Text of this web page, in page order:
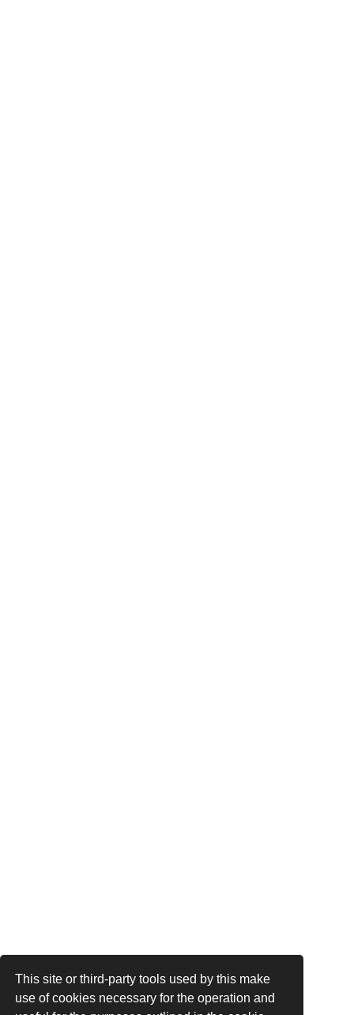
This site or third-party tools used by this make
use of cookies necessary for the operation and